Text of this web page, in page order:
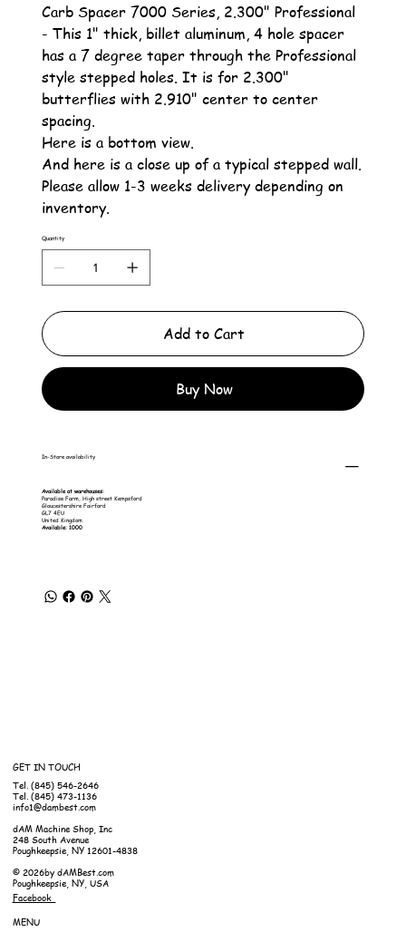
Carb Spacer 7000 Series, 2.300" Professional
- This 1" thick, billet aluminum, 4 hole spacer
has a 7 degree taper through the Professional
style stepped holes. It is for 2.300"
butterflies with 2.910" center to center
spacing.
Here is a bottom view.
And here is a close up of a typical stepped wall.
Please allow 1-3 weeks delivery depending on
inventory.
Quantity
Add to Cart
Buy Now
In-Store availability
Available at warehouses:
Paradise Farm, High street Kempsford
Gloucestershire Fairford
GL7 4EU
United Kingdom
Available: 1000
GET IN TOUCH
Tel. (845) 546-2646
Tel. (845) 473-1136
info1@dambest.com
dAM Machine Shop, Inc
248 South Avenue
Poughkeepsie, NY 12601-4838
© 2026by dAMBest.com
Poughkeepsie, NY, USA
Facebook
MENU